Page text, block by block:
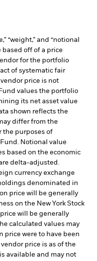
“weight,” and “notional
based off of a price
for the portfolio
of systematic fair
price is not
values the portfolio
its net asset value
shown reflects the
differ from the
the purposes of
Notional value
based on the economic
delta-adjusted.
currency exchange
denominated in
price will be generally
on the New York Stock
will be generally
calculated values may
price were to have been
price is as of the
available and may not